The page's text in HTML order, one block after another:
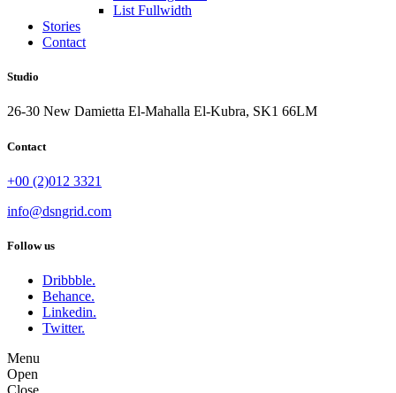
List Fullwidth
Stories
Contact
Studio
26-30 New Damietta El-Mahalla El-Kubra, SK1 66LM
Contact
+00 (2)012 3321
info@dsngrid.com
Follow us
Dribbble.
Behance.
Linkedin.
Twitter.
Menu
Open
Close